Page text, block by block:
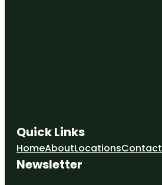
Quick Links
HomeAboutLocationsContact
Newsletter